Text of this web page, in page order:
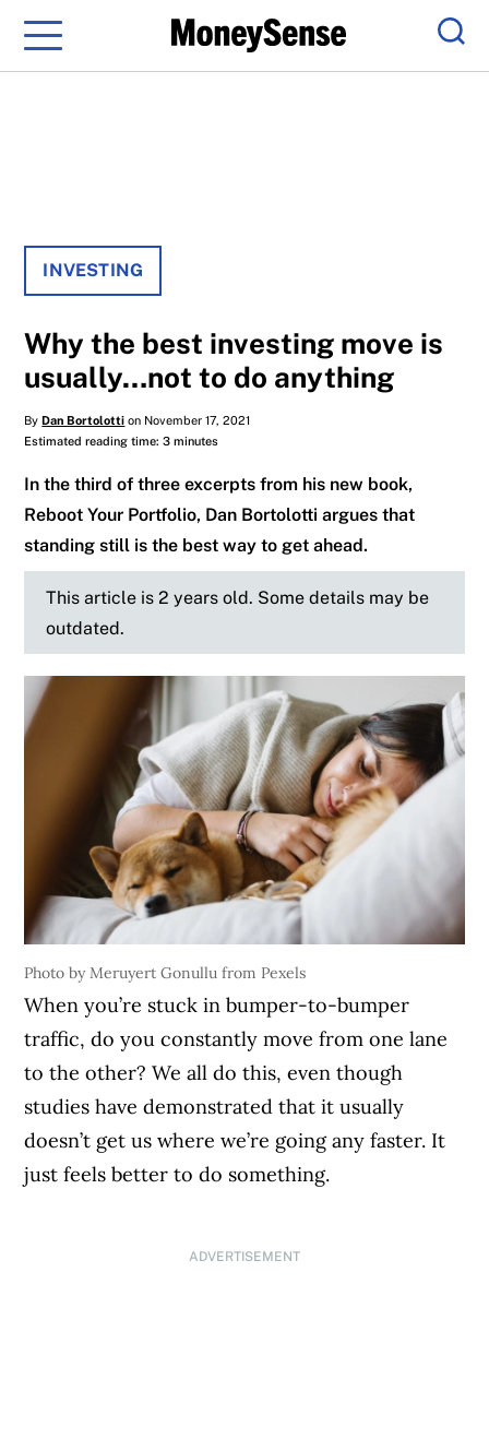
Menu
INVESTING
Why the best investing move is
usually…not to do anything
ByDan Bortolotti on November 17, 2021
Estimated reading time: 3 minutes
In the third of three excerpts from his new book,
Reboot Your Portfolio, Dan Bortolotti argues that
standing still is the best way to get ahead.
This article is 2 years old. Some details may be
outdated.
Photo by Meruyert Gonullu from Pexels
When you’re stuck in bumper-to-bumper
traffic, do you constantly move from one lane
to the other? We all do this, even though
studies have demonstrated that it usually
doesn’t get us where we’re going any faster. It
just feels better to do something.
ADVERTISEMENT